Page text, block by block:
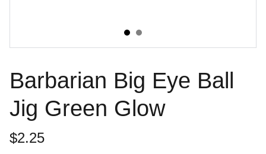
Barbarian Big Eye Ball
Jig Green Glow
$2.25